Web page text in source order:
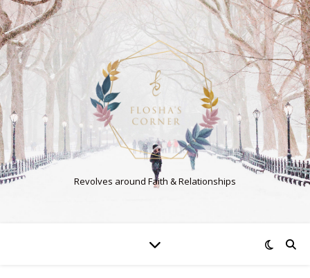
Revolves around Faith & Relationships